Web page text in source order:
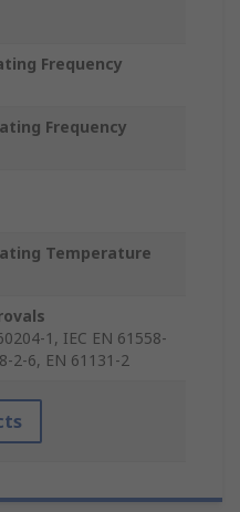
Frequency
Frequency
Temperature
1, IEC EN 61558-
2-6, EN 61131-2